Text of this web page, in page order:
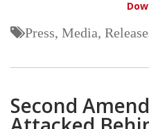
Press, Media,
Second